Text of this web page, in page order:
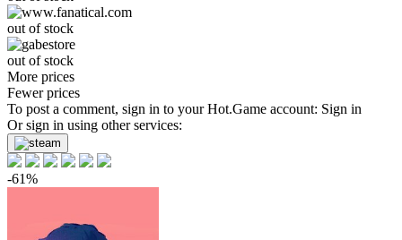
out of stock
out of stock
More prices
Fewer prices
To post a comment, sign in to yourHot.Game account: Sign in
Or sign in using other services:
-61%